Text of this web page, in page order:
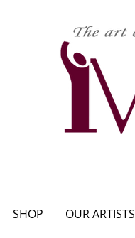
SHOP OUR ARTISTS